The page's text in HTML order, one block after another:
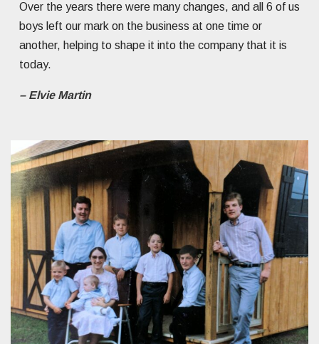
Over the years there were many changes, and all 6 of us
boys left our mark on the business at one time or
another, helping to shape it into the company that it is
today.
– Elvie Martin